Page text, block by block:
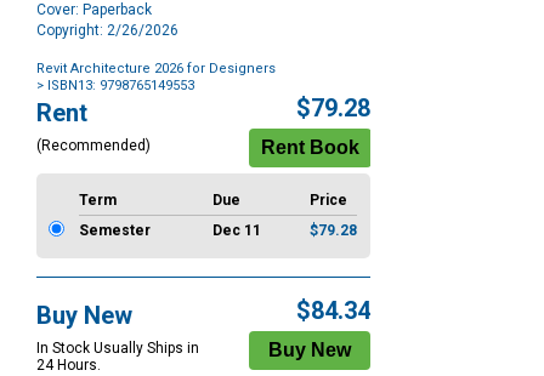
Cover: Paperback
Copyright: 2/26/2026
Revit Architecture 2026 for Designers
> ISBN13: 9798765149553
Purchase
Options
Rent
(Recommended)
$79.28
Term Due
Price
Semester
Dec 11 $79.28
Buy New
In Stock Usually Ships in
24 Hours.
$84.34